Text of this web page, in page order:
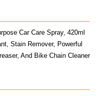
Car Care Spray, 420ml
Stain Remover, Powerful
And Bike Chain Cleaner